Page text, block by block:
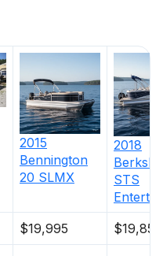
2015
Bennington
20 SLMX
2018
STS
$19,995 $19,850